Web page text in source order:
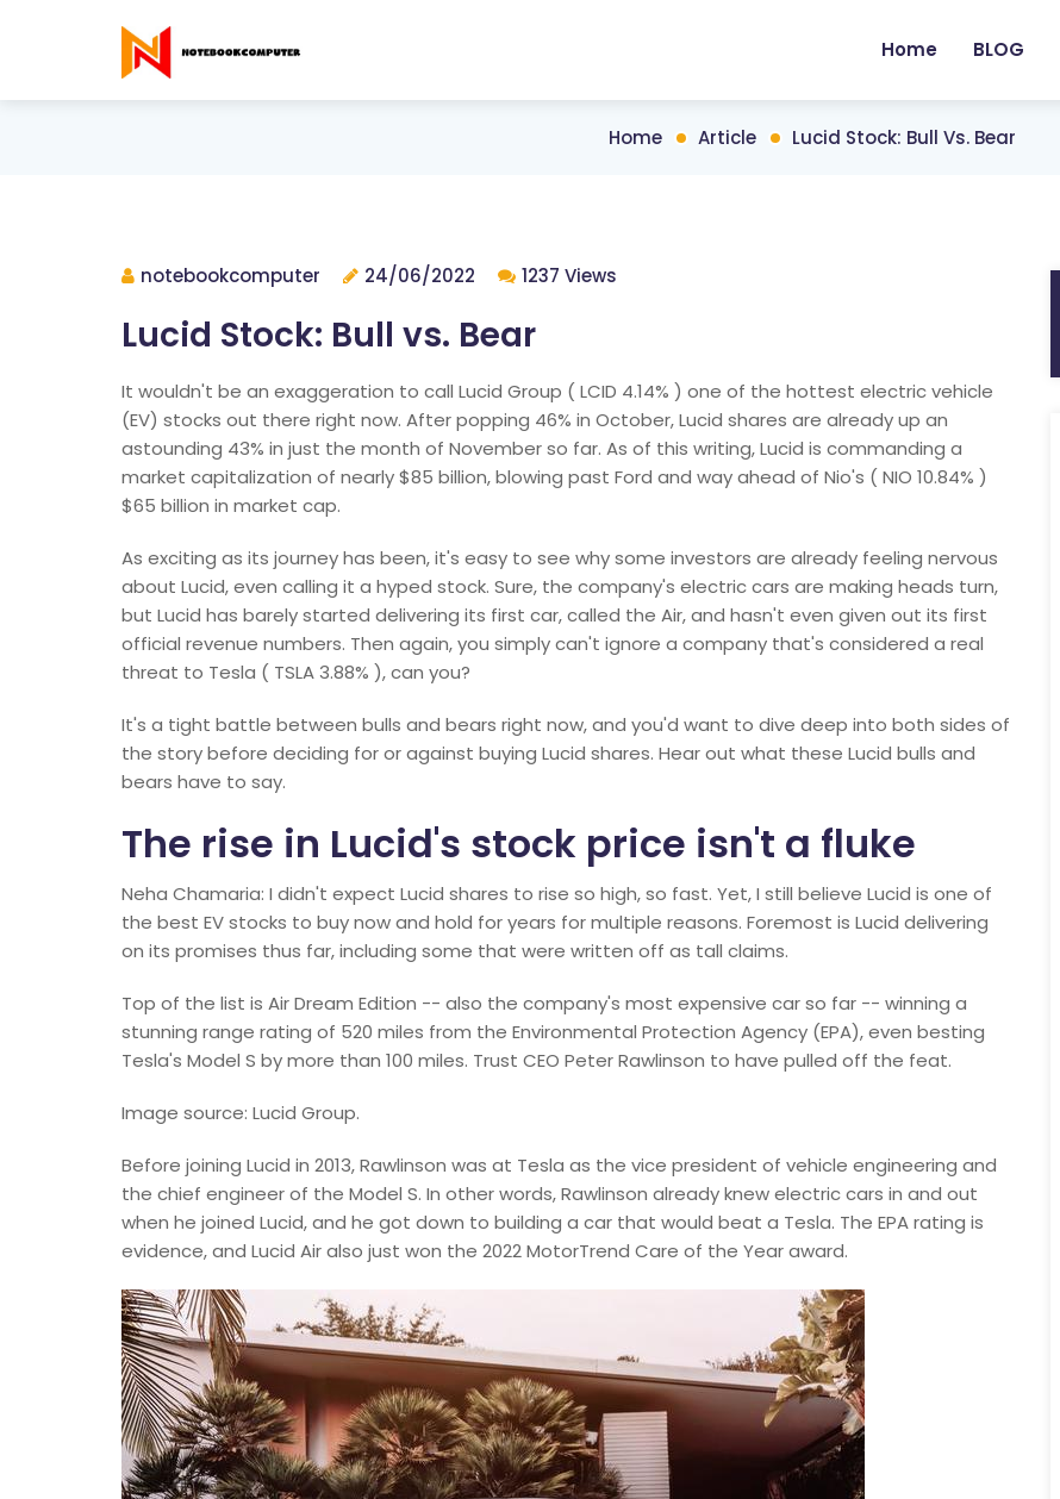
Home BLOG
Home Article Lucid Stock: Bull Vs. Bear
notebookcomputer 24/06/2022 1237 Views
Lucid Stock: Bull vs. Bear
It wouldn't be an exaggeration to call Lucid Group ( LCID 4.14% ) one of the hottest electric vehicle
(EV) stocks out there right now. After popping 46% in October, Lucid shares are already up an
astounding 43% in just the month of November so far. As of this writing, Lucid is commanding a
market capitalization of nearly $85 billion, blowing past Ford and way ahead of Nio's ( NIO 10.84% )
$65 billion in market cap.
As exciting as its journey has been, it's easy to see why some investors are already feeling nervous
about Lucid, even calling it a hyped stock. Sure, the company's electric cars are making heads turn,
but Lucid has barely started delivering its first car, called the Air, and hasn't even given out its first
official revenue numbers. Then again, you simply can't ignore a company that's considered a real
threat to Tesla ( TSLA 3.88% ), can you?
It's a tight battle between bulls and bears right now, and you'd want to dive deep into both sides of
the story before deciding for or against buying Lucid shares. Hear out what these Lucid bulls and
bears have to say.
The rise in Lucid's stock price isn't a fluke
Neha Chamaria: I didn't expect Lucid shares to rise so high, so fast. Yet, I still believe Lucid is one of
the best EV stocks to buy now and hold for years for multiple reasons. Foremost is Lucid delivering
on its promises thus far, including some that were written off as tall claims.
Top of the list is Air Dream Edition -- also the company's most expensive car so far -- winning a
stunning range rating of 520 miles from the Environmental Protection Agency (EPA), even besting
Tesla's Model S by more than 100 miles. Trust CEO Peter Rawlinson to have pulled off the feat.
Image source: Lucid Group.
Before joining Lucid in 2013, Rawlinson was at Tesla as the vice president of vehicle engineering and
the chief engineer of the Model S. In other words, Rawlinson already knew electric cars in and out
when he joined Lucid, and he got down to building a car that would beat a Tesla. The EPA rating is
evidence, and Lucid Air also just won the 2022 MotorTrend Care of the Year award.